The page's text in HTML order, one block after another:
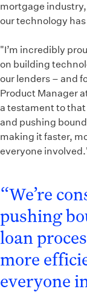
mortgage
our technology
"I’m incredibly
on building
our lenders – and
Product Manager
a testament to
and pushing
making it faster,
everyone
“We’re
pushing
loan
more
everyone